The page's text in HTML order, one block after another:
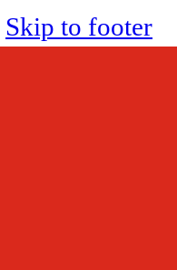
Skip to footer